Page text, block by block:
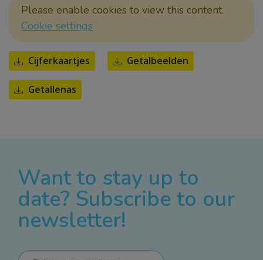
Please enable cookies to view this content.
Cookie settings
Cijferkaartjes Getalbeelden
Getallenas
Want to stay up to
date? Subscribe to our
newsletter!